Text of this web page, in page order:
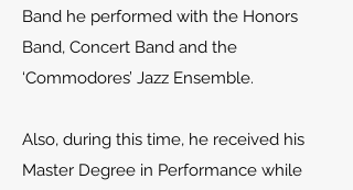
Band he performed with the Honors
Band, Concert Band and the
‘Commodores’ Jazz Ensemble.
Also, during this time, he received his
Master Degree in Performance while